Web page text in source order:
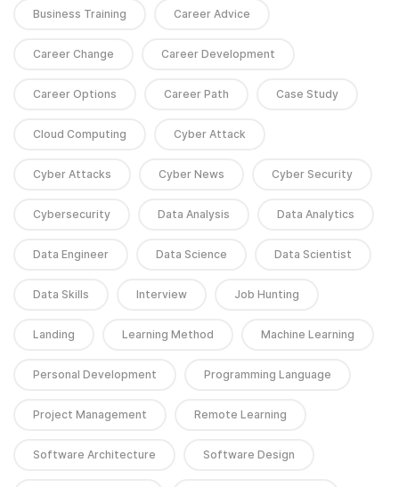
Business Training Career Advice
Career Change Career Development
Career Options Career Path Case Study
Cloud Computing Cyber Attack
Cyber Attacks Cyber News Cyber Security
Cybersecurity Data Analysis Data Analytics
Data Engineer Data Science Data Scientist
Data Skills Interview Job Hunting
Landing Learning Method Machine Learning
Personal Development Programming Language
Project Management Remote Learning
Software Architecture Software Design